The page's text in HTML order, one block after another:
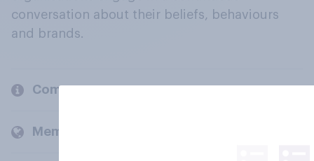
conversation about their beliefs, behaviours
and brands.
Company
Members and clients